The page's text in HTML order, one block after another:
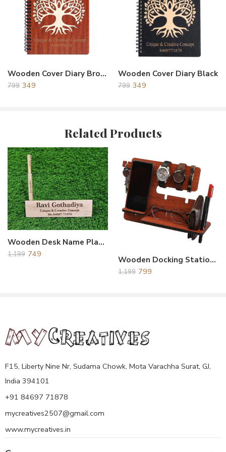
This Products Is Made From Premium Quality Acrylic &
Wooden and Silver Jari Printing With Light Weight & Durable
Long Lasting Products.- MADE IN INDIA. Easy to Clean and
Maintain.
The Gift Memento has been designed considering the Modern
and Unique style which definitely suits your requirement for
gifting and appreciation.
the perfect gifting ideas for all occasions.
Printing: The trophy’s Mirror Golden Acrylic surface provides
an ideal canvas for personalized Colorful Printing. The recipient’s
name, achievement, event details, and any other relevant
information can be delicately Printing or etched on to the
Surface, adding a touch of sophistication and making it a truly
one-of-a-kind memento.
Creative Design: A Memento Award and trophy for the
winner, is not only good for honoring but also beautiful and
artistic. This award trophy securely stands on a desk or other flat
surface.
There Are Two Option : Back Side Hook and Stand is
Available So You Can Put on Table Desk or You Can Also
Wooden Cover Diary Brown Tree
799 349
Wooden Cover Diary Black
799 349
Related Products
Wooden Desk Name Plate For Office
1,199 749
Wooden Docking Station Brown
1,199 799
F15, Liberty Nine Nr, Sudama Chowk, Mota Varachha Surat, GJ,
India 394101
+91 84697 71878
mycreatives2507@gmail.com
www.mycreatives.in